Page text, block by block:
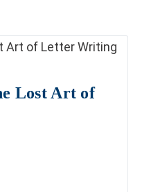
Lost Art of